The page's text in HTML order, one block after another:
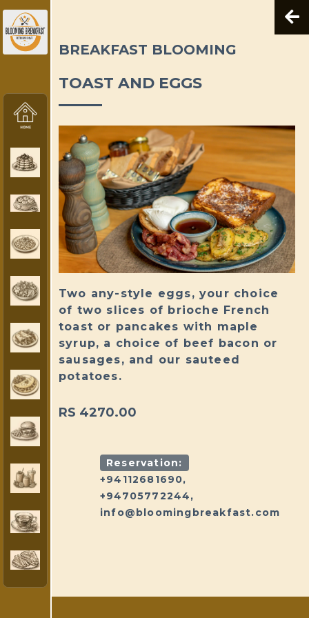
BREAKFAST BLOOMING
TOAST AND EGGS
Two any-style eggs, your choice
of two slices of brioche French
toast or pancakes with maple
syrup, a choice of beef bacon or
sausages, and our sauteed
potatoes.
RS 4270.00
Reservation:
+94112681690,
+94705772244,
info@bloomingbreakfast.com